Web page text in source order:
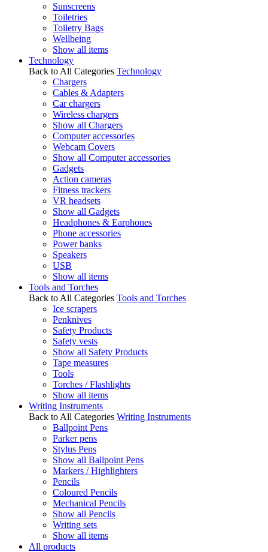
Sunscreens
Toiletries
Toiletry Bags
Wellbeing
Show all items
Technology
Back to All Categories Technology
Chargers
Cables & Adapters
Car chargers
Wireless chargers
Show all Chargers
Computer accessories
Webcam Covers
Show all Computer accessories
Gadgets
Action cameras
Fitness trackers
VR headsets
Show all Gadgets
Headphones & Earphones
Phone accessories
Power banks
Speakers
USB
Show all items
Tools and Torches
Back to All Categories Tools and Torches
Ice scrapers
Penknives
Safety Products
Safety vests
Show all Safety Products
Tape measures
Tools
Torches / Flashlights
Show all items
Writing Instruments
Back to All Categories Writing Instruments
Ballpoint Pens
Parker pens
Stylus Pens
Show all Ballpoint Pens
Markers / Highlighters
Pencils
Coloured Pencils
Mechanical Pencils
Show all Pencils
Writing sets
Show all items
All products